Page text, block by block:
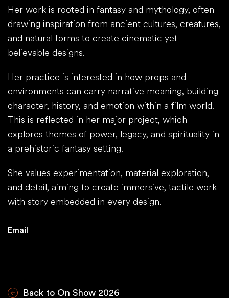
Her work is rooted in fantasy and mythology, often
drawing inspiration from ancient cultures, creatures,
and natural forms to create cinematic yet
believable designs.
Her practice is interested in how props and
environments can carry narrative meaning, building
character, history, and emotion within a film world.
This is reflected in her major project, which
explores themes of power, legacy, and spirituality in
a prehistoric fantasy setting.
She values experimentation, material exploration,
and detail, aiming to create immersive, tactile work
with story embedded in every design.
Email
Back to On Show 2026